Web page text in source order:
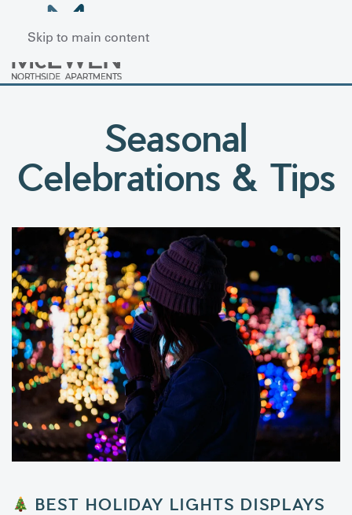
Skip to main content
Seasonal
Celebrations & Tips
BEST HOLIDAY LIGHTS DISPLAYS